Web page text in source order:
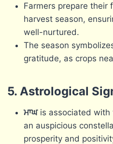
Farmers prepare their
harvest season,
well-nurtured.
The season
gratitude, as crops
5. Astrological
ਮਾਘis associated with
an auspicious
prosperity and